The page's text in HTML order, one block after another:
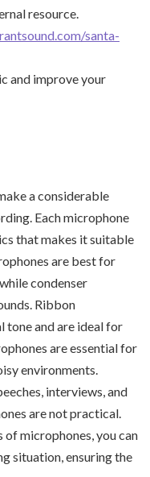
resource.
santa-
and improve your
a considerable
Each microphone
that makes it suitable
are best for
condenser
Ribbon
tone and are ideal for
are essential for
environments.
interviews, and
are not practical.
microphones, you can
situation, ensuring the